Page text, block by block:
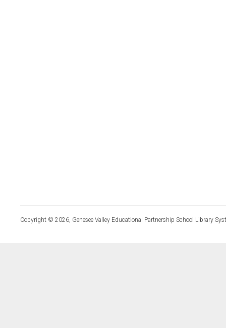
Copyright © 2026, Genesee Valley Educational Partnership School Library